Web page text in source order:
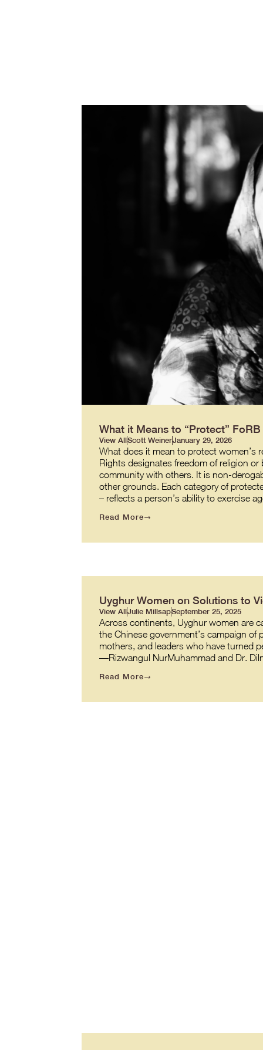
What it Means to “Protect”
View AllScott WeinerJanuary 29, 2026
What does it mean to protect women’s
Rights designates freedom of religion or
community with others. It is non-
other grounds. Each category of
– reflects a person’s ability to exercise
Read More
Uyghur Women on Solutions to
View AllJulie MillsapSeptember 25, 2025
Across continents, Uyghur women are
the Chinese government’s campaign of
mothers, and leaders who have turned
—Rizwangul NurMuhammad and Dr.
Read More